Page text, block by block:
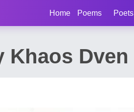
Home Poems Poets
Khaos Dven